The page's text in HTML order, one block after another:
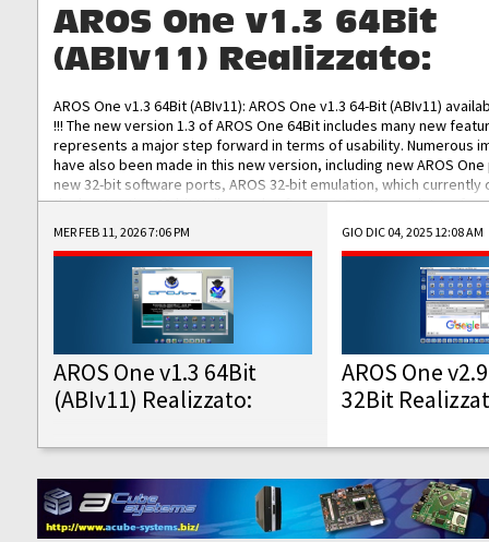
AROS One v1.3 64Bit
(ABIv11) Realizzato:
AROS One v1.3 64Bit (ABIv11): AROS One v1.3 64-Bit (ABIv11)
!!! The new version 1.3 of AROS One 64Bit includes many new
represents a major step forward in terms of usability. Numerous
have also been made in this new version, including new AROS
new 32-bit software ports, AROS 32-bit emulation, which
the best native 32-bit Hollywood software, DOSBox emulators for
DOS software, and Amiberry, which will allow you to emulate
AROS 68k models. AROS One v1.3 64-Bit-v11 ISO/IMG/: Download
Improved...
MER FEB 11, 2026 7:06 PM
AROS One v1.3 64Bit
(ABIv11) Realizzato:
GIO DIC 04, 2025 12:08 AM
AROS One
32Bit